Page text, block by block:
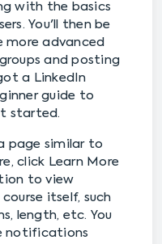
with the basics
You'll then be
advanced
and posting
a LinkedIn
guide to
started.
page similar to
click Learn More
to view
itself, such
length, etc. You
notifications